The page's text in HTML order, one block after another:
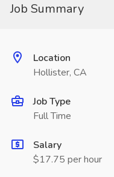
Job Summary
Location
Hollister, CA
Job Type
Full Time
Salary
$17.75 per hour